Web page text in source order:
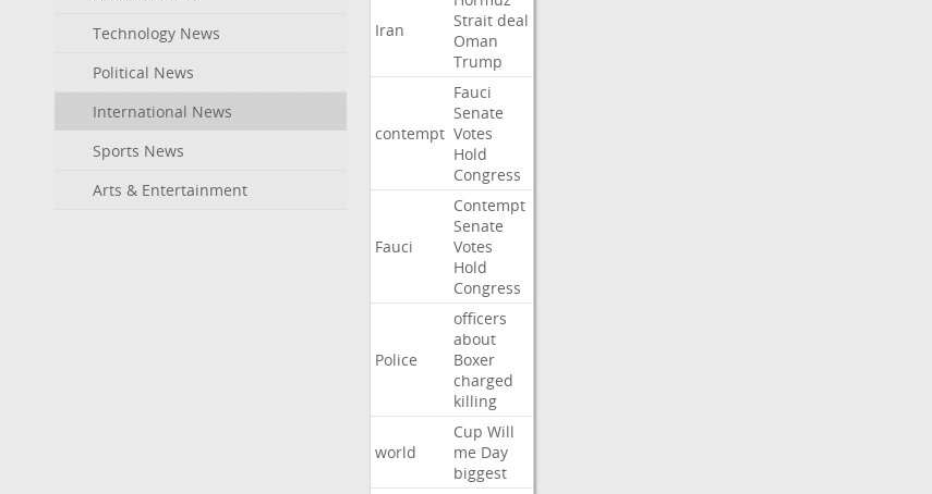
Technology News
Political News
International News
Sports News
Arts & Entertainment
Iran
Strait deal
Oman
Trump
contempt
Fauci
Senate
Votes
Hold
Congress
Fauci
Contempt
Senate
Votes
Hold
Congress
Police
officers
about
Boxer
charged
killing
world
Cup Will
me Day
biggest